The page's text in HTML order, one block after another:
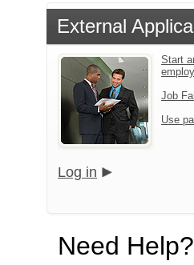
External
Start
Job
Use
Log in
Need Help?